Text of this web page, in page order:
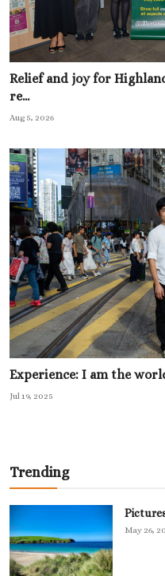
Relief and joy for
re...
Aug 5, 2026
Experience: I am the
Jul 19, 2025
Trending
May 26,